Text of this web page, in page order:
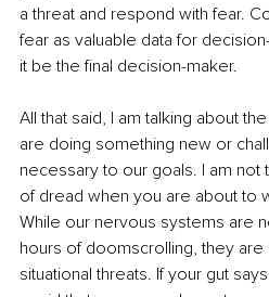
a threat and respond with fear.
fear as valuable data for
it be the final decision-maker.
All that said, I am talking about
are doing something new or
necessary to our goals. I am not
of dread when you are about to
While our nervous systems are
hours of doomscrolling, they
situational threats. If your gut